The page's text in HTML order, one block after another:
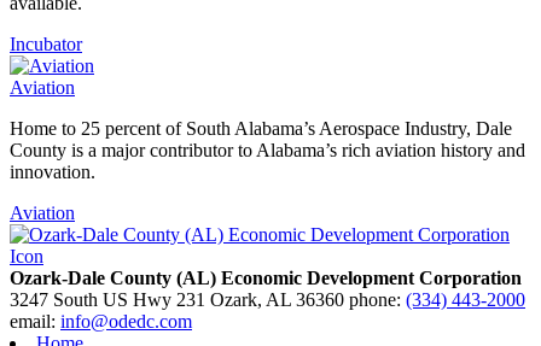
Incubator
Aviation
Home to 25 percent of South Alabama’s Aerospace Industry, Dale
County is a major contributor to Alabama’s rich aviation history and
innovation.
Aviation
Ozark-Dale County (AL) Economic Development Corporation
3247 South US Hwy 231 Ozark, AL 36360 phone: (334) 443-2000
email: info@odedc.com